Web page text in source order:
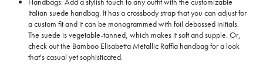
Italian suede handbag. It has a crossbody strap that you can adjust for
a custom fit and it can be monogrammed with foil debossed initials.
The suede is vegetable-tanned, which makes it soft and supple. Or,
check out the Bamboo Elisabetta Metallic Raffia handbag for a look
that's casual yet sophisticated.